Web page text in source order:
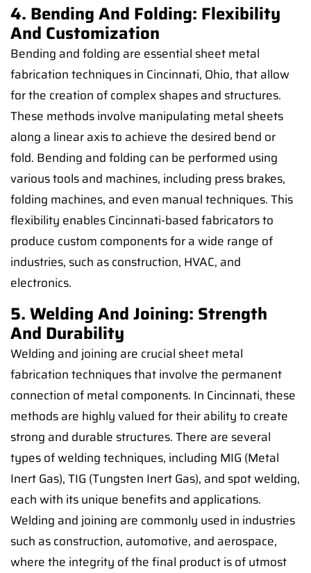
4. Bending And Folding: Flexibility
And Customization
Bending and folding are essential sheet metal
fabrication techniques in Cincinnati, Ohio, that allow
for the creation of complex shapes and structures.
These methods involve manipulating metal sheets
along a linear axis to achieve the desired bend or
fold. Bending and folding can be performed using
various tools and machines, including press brakes,
folding machines, and even manual techniques. This
flexibility enables Cincinnati-based fabricators to
produce custom components for a wide range of
industries, such as construction, HVAC, and
electronics.
5. Welding And Joining: Strength
And Durability
Welding and joining are crucial sheet metal
fabrication techniques that involve the permanent
connection of metal components. In Cincinnati, these
methods are highly valued for their ability to create
strong and durable structures. There are several
types of welding techniques, including MIG (Metal
Inert Gas), TIG (Tungsten Inert Gas), and spot welding,
each with its unique benefits and applications.
Welding and joining are commonly used in industries
such as construction, automotive, and aerospace,
where the integrity of the final product is of utmost